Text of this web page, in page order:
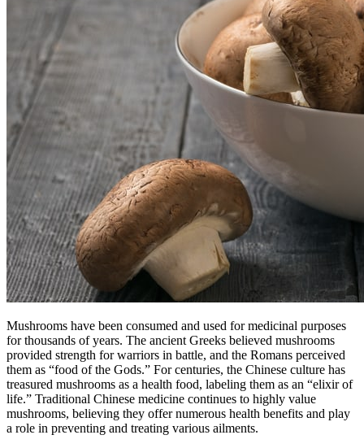
Mushrooms have been consumed and used for medicinal purposes
for thousands of years. The ancient Greeks believed mushrooms
provided strength for warriors in battle, and the Romans perceived
them as “food of the Gods.” For centuries, the Chinese culture has
treasured mushrooms as a health food, labeling them as an “elixir of
life.” Traditional Chinese medicine continues to highly value
mushrooms, believing they offer numerous health benefits and play
a role in preventing and treating various ailments.